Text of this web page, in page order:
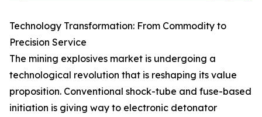
Technology Transformation: From Commodity to
Precision Service
The mining explosives market is undergoing a
technological revolution that is reshaping its value
proposition. Conventional shock-tube and fuse-based
initiation is giving way to electronic detonator